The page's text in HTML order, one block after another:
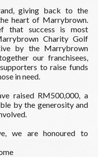
giving back to the
heart of Marrybrown.
that success is most
Charity Golf
by the Marrybrown
our franchisees,
to raise funds
in need.
raised RM500,000, a
by the generosity and
we are honoured to